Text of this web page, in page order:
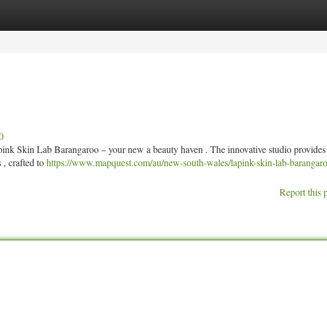
Skin Lab Barangaroo – your new a beauty haven . The innovative studio provides
, crafted tohttps://www.mapquest.com/au/new-south-wales/lapink-skin-lab-
Report this